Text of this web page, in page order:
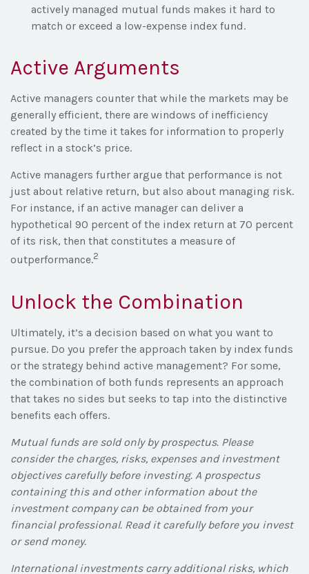
actively managed mutual funds makes it hard to
match or exceed a low-expense index fund.
Active Arguments
Active managers counter that while the markets may be
generally efficient, there are windows of inefficiency
created by the time it takes for information to properly
reflect in a stock’s price.
Active managers further argue that performance is not
just about relative return, but also about managing risk.
For instance, if an active manager can deliver a
hypothetical 90 percent of the index return at 70 percent
of its risk, then that constitutes a measure of
outperformance.2
Unlock the Combination
Ultimately, it’s a decision based on what you want to
pursue. Do you prefer the approach taken by index funds
or the strategy behind active management? For some,
the combination of both funds represents an approach
that takes no sides but seeks to tap into the distinctive
benefits each offers.
Mutual funds are sold only by prospectus. Please
consider the charges, risks, expenses and investment
objectives carefully before investing. A prospectus
containing this and other information about the
investment company can be obtained from your
financial professional. Read it carefully before you invest
or send money.
International investments carry additional risks, which